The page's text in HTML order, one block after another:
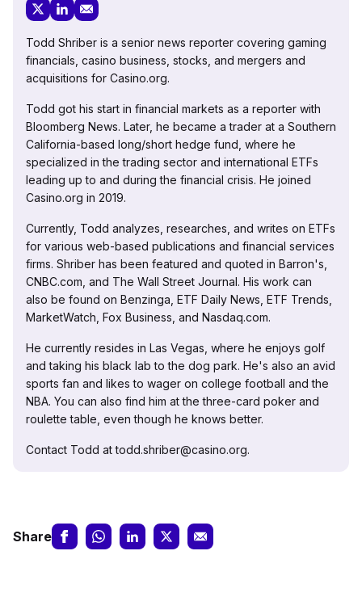
Todd Shriber is a senior news reporter covering gaming
financials, casino business, stocks, and mergers and
acquisitions for Casino.org.
Todd got his start in financial markets as a reporter with
Bloomberg News. Later, he became a trader at a Southern
California-based long/short hedge fund, where he
specialized in the trading sector and international ETFs
leading up to and during the financial crisis. He joined
Casino.org in 2019.
Currently, Todd analyzes, researches, and writes on ETFs
for various web-based publications and financial services
firms. Shriber has been featured and quoted in Barron's,
CNBC.com, and The Wall Street Journal. His work can
also be found on Benzinga, ETF Daily News, ETF Trends,
MarketWatch, Fox Business, and Nasdaq.com.
He currently resides in Las Vegas, where he enjoys golf
and taking his black lab to the dog park. He's also an avid
sports fan and likes to wager on college football and the
NBA. You can also find him at the three-card poker and
roulette table, even though he knows better.
Contact Todd at todd.shriber@casino.org.
Share